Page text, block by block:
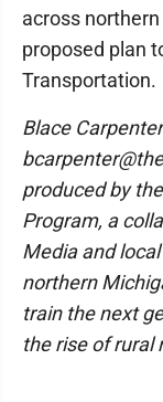
across
proposed plan
Transportation.
Blace
produced by
Program, a
Media and
northern
train the next
the rise of rural